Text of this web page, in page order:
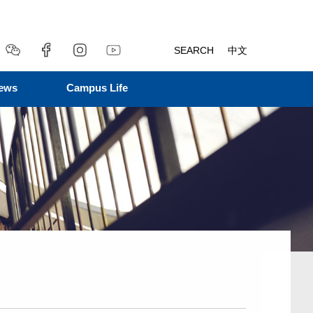
SEARCH 中文
Campus Life